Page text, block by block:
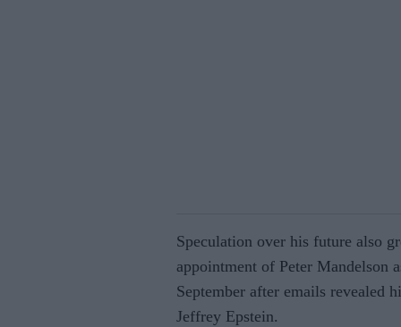
Speculation over his future also
appointment of Peter Mandelson
September after emails revealed
Jeffrey Epstein.